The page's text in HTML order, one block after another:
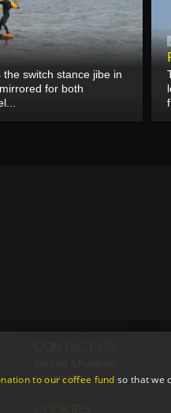
switch stance jibe in
for both
Advertising
to our coffee fund so that we